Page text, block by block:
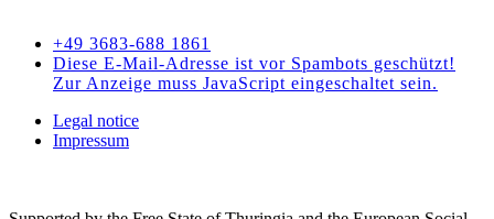
+49 3683-688 1861
Diese E-Mail-Adresse ist vor Spambots geschützt!
Zur Anzeige muss JavaScript eingeschaltet sein.
Legal notice
Impressum